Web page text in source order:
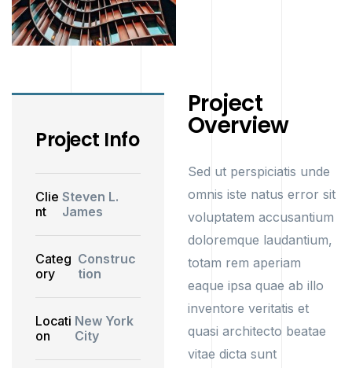
Project Info
Clie
nt
Steven L.
James
Categ
ory
Construc
tion
Locati
on
New York
City
Project
Overview
Sed ut perspiciatis unde
omnis iste natus error sit
voluptatem accusantium
doloremque laudantium,
totam rem aperiam
eaque ipsa quae ab illo
inventore veritatis et
quasi architecto beatae
vitae dicta sunt